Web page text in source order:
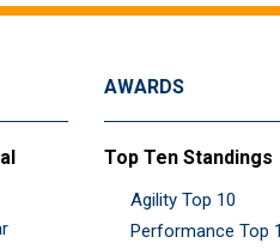
AWARDS
Top Ten Standings
Agility Top 10
Performance Top